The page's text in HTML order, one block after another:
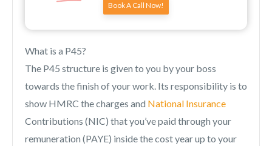
Book A Call Now!
What is a P45?
The P45 structure is given to you by your boss
towards the finish of your work. Its responsibility is to
show HMRC the charges and National Insurance
Contributions (NIC) that you’ve paid through your
remuneration (PAYE) inside the cost year up to your